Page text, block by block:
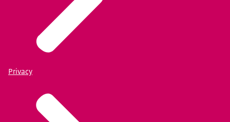
Privacy